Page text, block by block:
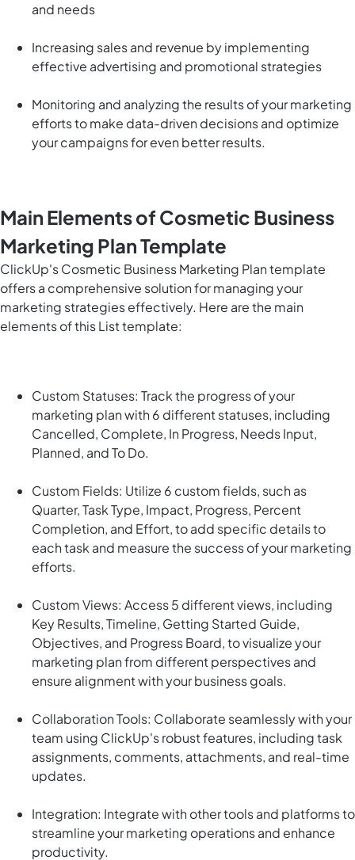
and needs
Increasing sales and revenue by implementing
effective advertising and promotional strategies
Monitoring and analyzing the results of your marketing
efforts to make data-driven decisions and optimize
your campaigns for even better results.
Main Elements of Cosmetic Business
Marketing Plan Template
ClickUp's Cosmetic Business Marketing Plan template
offers a comprehensive solution for managing your
marketing strategies effectively. Here are the main
elements of this List template:
Custom Statuses: Track the progress of your
marketing plan with 6 different statuses, including
Cancelled, Complete, In Progress, Needs Input,
Planned, and To Do.
Custom Fields: Utilize 6 custom fields, such as
Quarter, Task Type, Impact, Progress, Percent
Completion, and Effort, to add specific details to
each task and measure the success of your marketing
efforts.
Custom Views: Access 5 different views, including
Key Results, Timeline, Getting Started Guide,
Objectives, and Progress Board, to visualize your
marketing plan from different perspectives and
ensure alignment with your business goals.
Collaboration Tools: Collaborate seamlessly with your
team using ClickUp's robust features, including task
assignments, comments, attachments, and real-time
updates.
Integration: Integrate with other tools and platforms to
streamline your marketing operations and enhance
productivity.